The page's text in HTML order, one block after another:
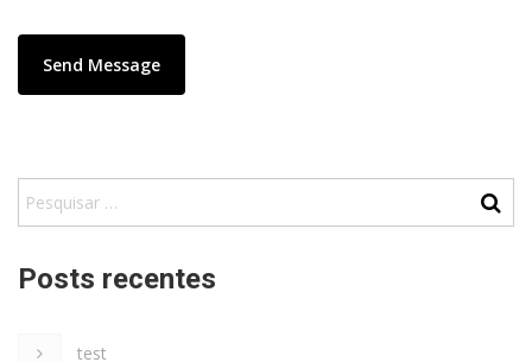
Posts recentes
test